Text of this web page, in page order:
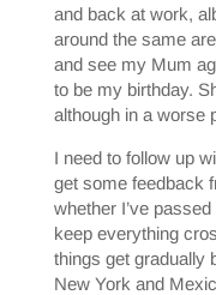
and back at work,
around the same
and see my Mum
to be my birthday.
although in a worse
I need to follow up
get some feedback
whether I’ve
keep everything
things get gradually
New York and